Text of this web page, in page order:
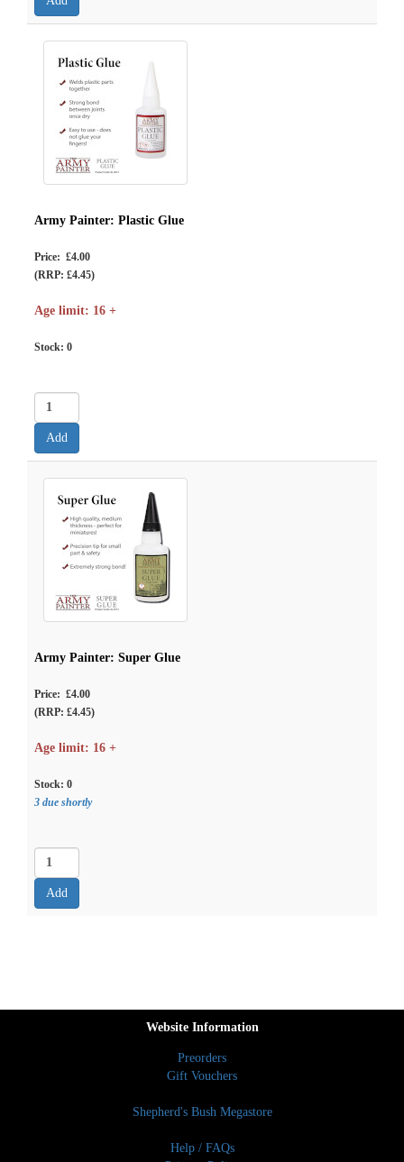
Army Painter: Plastic Glue
Price: £4.00
(RRP: £4.45)
Age limit: 16 +
Stock: 0
Army Painter: Super Glue
Price: £4.00
(RRP: £4.45)
Age limit: 16 +
Stock: 0
3 due shortly
Website Information
Preorders
Gift Vouchers
Shepherd's Bush Megastore
Help / FAQs